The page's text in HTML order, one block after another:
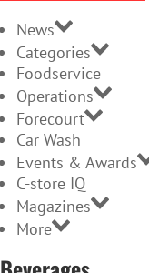
News
Categories
Foodservice
Operations
Forecourt
Car Wash
Events & Awards
C-store IQ
Magazines
More